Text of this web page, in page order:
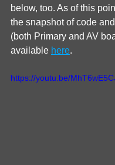
below, too. As of this
the snapshot of code
(both Primary and AV
available here.
https://youtu.be/